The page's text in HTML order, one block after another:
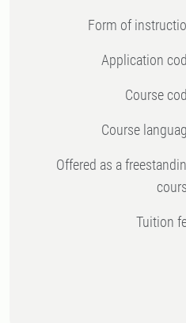
Form of
Application
Course
Course
Offered as a freestanding
Tuition